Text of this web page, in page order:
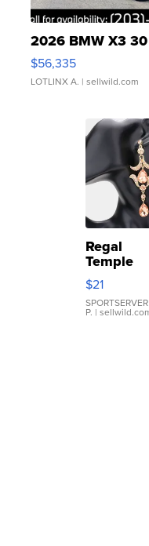
2026 BMW X3
$56,335
LOTLINX A. | sellwild.com
Regal
Temple
Droplet
Earrings
$21
SPORTSERVER
P. |